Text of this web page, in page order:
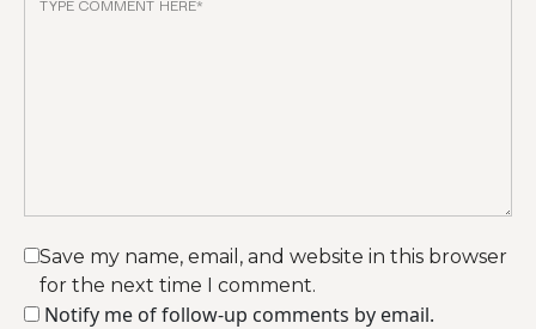
Save my name, email, and website in this browser
for the next time I comment.
Notify me of follow-up comments by email.